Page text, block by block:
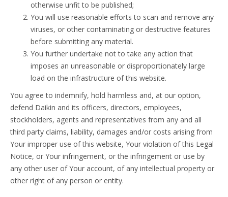
otherwise unfit to be published;
You will use reasonable efforts to scan and remove any
viruses, or other contaminating or destructive features
before submitting any material.
You further undertake not to take any action that
imposes an unreasonable or disproportionately large
load on the infrastructure of this website.
You agree to indemnify, hold harmless and, at our option,
defend Daikin and its officers, directors, employees,
stockholders, agents and representatives from any and all
third party claims, liability, damages and/or costs arising from
Your improper use of this website, Your violation of this Legal
Notice, or Your infringement, or the infringement or use by
any other user of Your account, of any intellectual property or
other right of any person or entity.